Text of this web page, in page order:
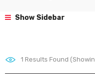
Show Sidebar
1 Results Found